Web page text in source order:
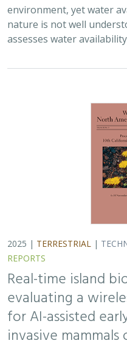
2025 |TERRESTRIAL|
REPORTS
Real-time island
evaluating a
invasive mammals
Nathaniel
Falk
Invasive mammals like